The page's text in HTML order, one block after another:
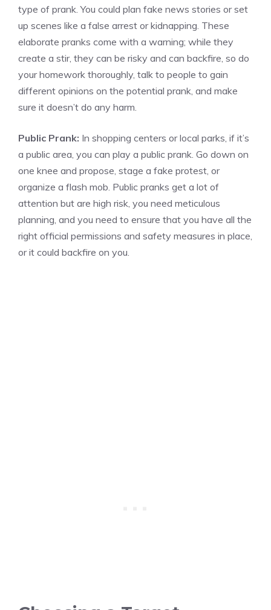
type of prank. You could plan fake news stories or set
up scenes like a false arrest or kidnapping. These
elaborate pranks come with a warning; while they
create a stir, they can be risky and can backfire, so do
your homework thoroughly, talk to people to gain
different opinions on the potential prank, and make
sure it doesn’t do any harm.
Public Prank: In shopping centers or local parks, if it’s
a public area, you can play a public prank. Go down on
one knee and propose, stage a fake protest, or
organize a flash mob. Public pranks get a lot of
attention but are high risk, you need meticulous
planning, and you need to ensure that you have all the
right official permissions and safety measures in place,
or it could backfire on you.